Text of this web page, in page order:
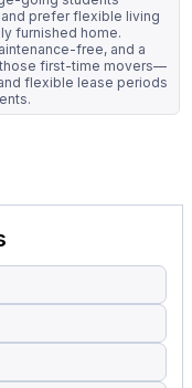
prefer flexible living
furnished home.
free, and a
first-time movers—
flexible lease periods